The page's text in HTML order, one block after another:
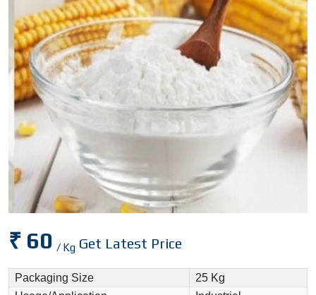
₹ 60 / Kg Get Latest Price
Packaging Size
25 Kg